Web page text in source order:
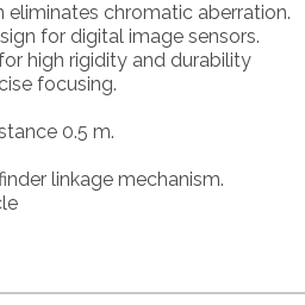
chromatic aberration.
for digital image sensors.
high rigidity and durability
focusing.
0.5 m.
linkage mechanism.